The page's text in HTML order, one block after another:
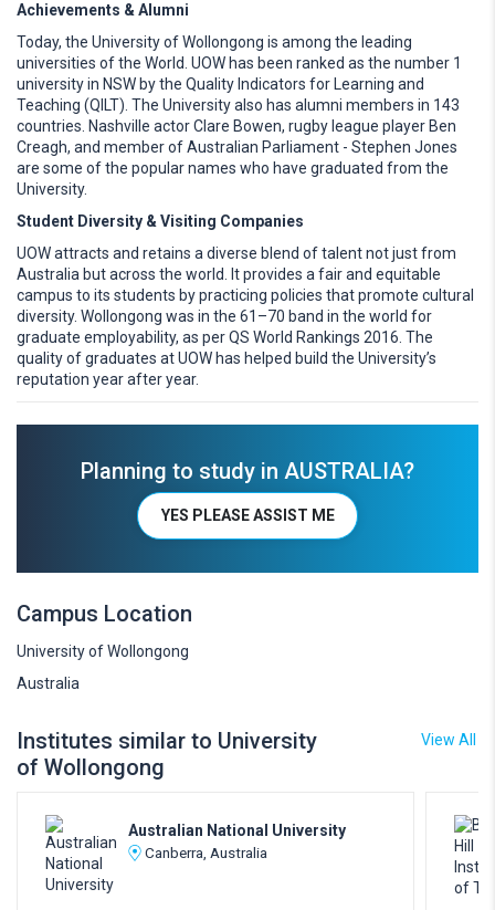
Achievements & Alumni
Today, the University of Wollongong is among the leading
universities of the World. UOW has been ranked as the number 1
university in NSW by the Quality Indicators for Learning and
Teaching (QILT). The University also has alumni members in 143
countries. Nashville actor Clare Bowen, rugby league player Ben
Creagh, and member of Australian Parliament - Stephen Jones
are some of the popular names who have graduated from the
University.
Student Diversity & Visiting Companies
UOW attracts and retains a diverse blend of talent not just from
Australia but across the world. It provides a fair and equitable
campus to its students by practicing policies that promote cultural
diversity. Wollongong was in the 61–70 band in the world for
graduate employability, as per QS World Rankings 2016. The
quality of graduates at UOW has helped build the University’s
reputation year after year.
Planning to study in AUSTRALIA?
YES PLEASE ASSIST ME
Campus Location
University of Wollongong
Australia
Institutes similar to University
of Wollongong
View All
Australian National University
Canberra, Australia